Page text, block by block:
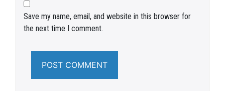
Save my name, email, and website in this browser for
the next time I comment.